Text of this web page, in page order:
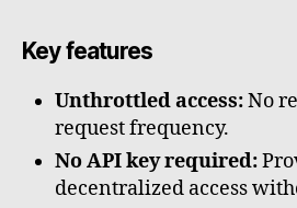
Key features
Unthrottled access:No
request frequency.
No API key required:
decentralized access